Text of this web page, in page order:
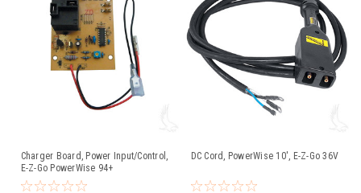
Charger Board, Power Input/Control,
E-Z-Go PowerWise 94+
DC Cord, PowerWise 10', E-Z-Go 36V